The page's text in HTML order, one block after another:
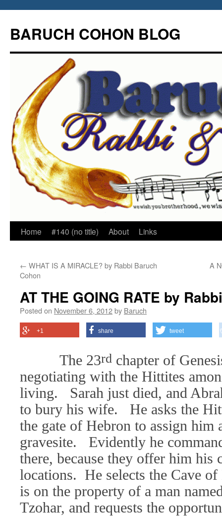
content
BARUCH COHON BLOG
Home #140 (no title) About Links
← WHAT IS A MIRACLE? by Rabbi Baruch
Cohon
A
AT THE GOING RATE by
Posted on November 6, 2012by Baruch
+1 share tweet
The 23rd chapter of
negotiating with the Hittites
living. Sarah just died, and
to bury his wife. He asks the
the gate of Hebron to assign him
gravesite. Evidently he
there, because they offer him his
locations. He selects the Cave
is on the property of a man
Tzohar, and requests the